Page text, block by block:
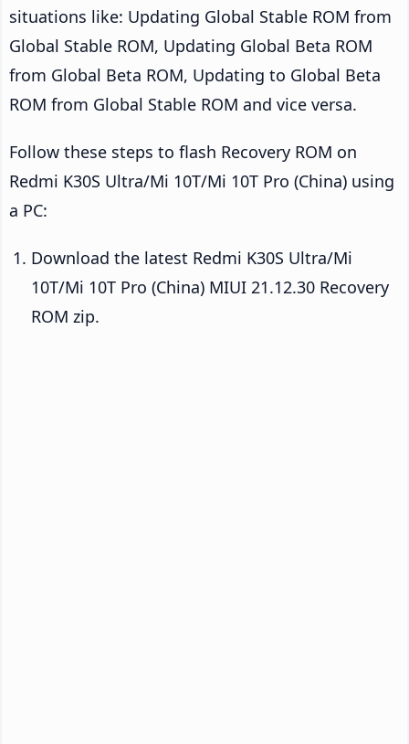
situations like: Updating Global Stable ROM from
Global Stable ROM, Updating Global Beta ROM
from Global Beta ROM, Updating to Global Beta
ROM from Global Stable ROM and vice versa.
Follow these steps to flash Recovery ROM on
Redmi K30S Ultra/Mi 10T/Mi 10T Pro (China) using
a PC:
Download the latest Redmi K30S Ultra/Mi
10T/Mi 10T Pro (China) MIUI 21.12.30 Recovery
ROM zip.